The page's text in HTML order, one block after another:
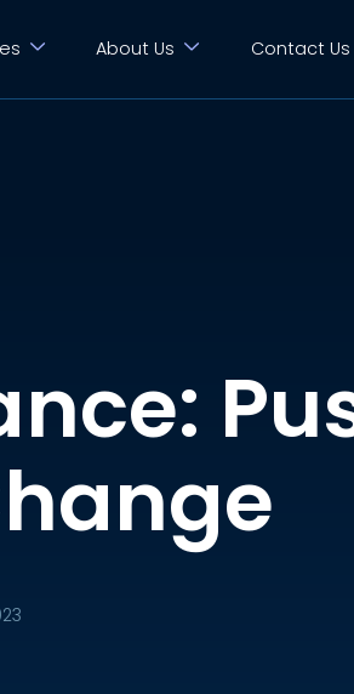
About Us Contact Us